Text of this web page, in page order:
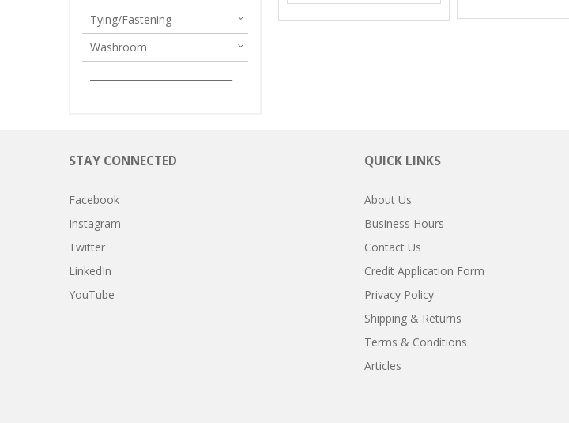
Tying/Fastening
Washroom
STAY CONNECTED
Facebook
Instagram
Twitter
LinkedIn
YouTube
QUICK LINKS
About Us
Business Hours
Contact Us
Credit Application Form
Privacy Policy
Shipping & Returns
Terms & Conditions
Articles